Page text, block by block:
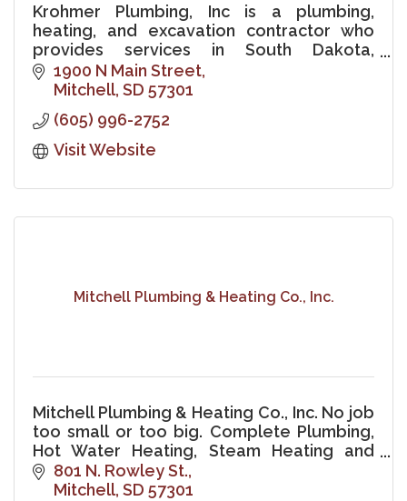
Krohmer Plumbing, Inc is a plumbing,
heating, and excavation contractor who
provides services in South Dakota,
Minnesota, Iowa, and Nebraska.
1900 N Main Street
Mitchell SD 57301
(605) 996-2752
Visit Website
Mitchell Plumbing & Heating Co., Inc.
Mitchell Plumbing & Heating Co., Inc. No job
too small or too big. Complete Plumbing,
Hot Water Heating, Steam Heating and
Excavating.
801 N. Rowley St.
Mitchell SD 57301